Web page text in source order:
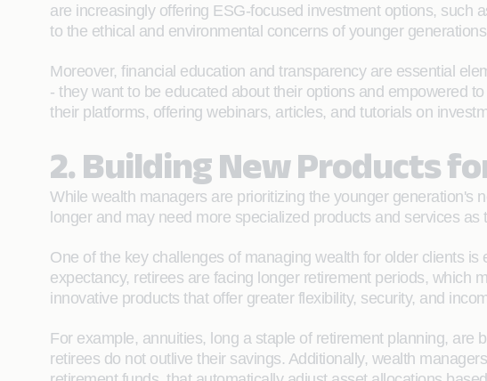
are increasingly offering ESG-focused investment options, such
to the ethical and environmental concerns of younger
Moreover, financial education and transparency are essential
- they want to be educated about their options and empowered
their platforms, offering webinars, articles, and tutorials on
2. Building New Products
While wealth managers are prioritizing the younger generation's
longer and may need more specialized products and services as
One of the key challenges of managing wealth for older clients
expectancy, retirees are facing longer retirement periods, which
innovative products that offer greater flexibility, security, and
For example, annuities, long a staple of retirement planning,
retirees do not outlive their savings. Additionally, wealth